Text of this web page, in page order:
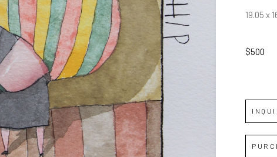
19.05 x
$500
JOIN OUR NEWSLETTER
Full Name *
Email Address *